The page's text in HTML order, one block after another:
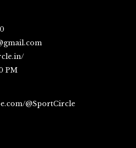
PM
@SportCircle